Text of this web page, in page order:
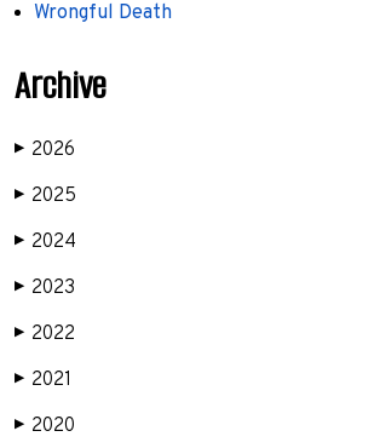
Wrongful Death
Archive
▶ 2026
▶ 2025
▶ 2024
▶ 2023
▶ 2022
▶ 2021
▶ 2020